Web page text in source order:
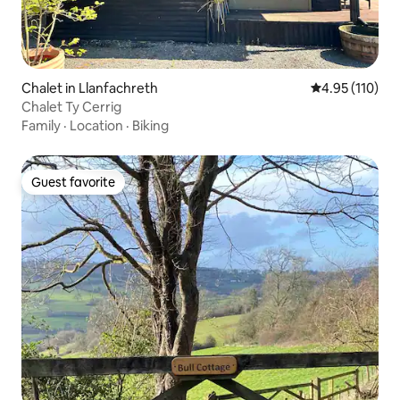
Chalet in Llanfachreth 4.95 out of 5
4.95 (110)
Chalet Ty Cerrig
Family · Location · Biking
Guest favorite
Guest favorite